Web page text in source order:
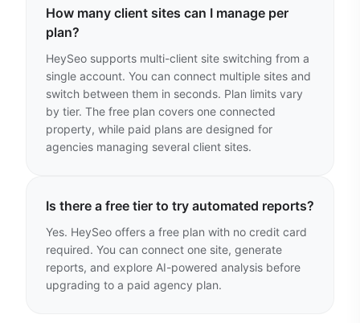
How many client sites can I manage per
plan?
HeySeo supports multi-client site switching from a
single account. You can connect multiple sites and
switch between them in seconds. Plan limits vary
by tier. The free plan covers one connected
property, while paid plans are designed for
agencies managing several client sites.
Is there a free tier to try automated reports?
Yes. HeySeo offers a free plan with no credit card
required. You can connect one site, generate
reports, and explore AI-powered analysis before
upgrading to a paid agency plan.